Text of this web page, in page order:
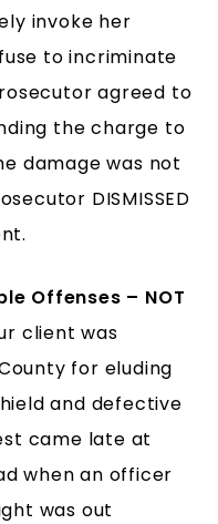
invoke her
to incriminate
agreed to
the charge to
damage was not
DISMISSED
Offenses – NOT
client was
for eluding
and defective
came late at
when an officer
was out